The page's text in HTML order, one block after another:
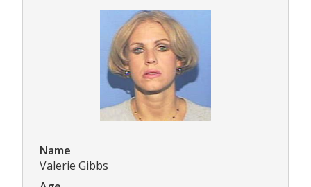
Name
Valerie Gibbs